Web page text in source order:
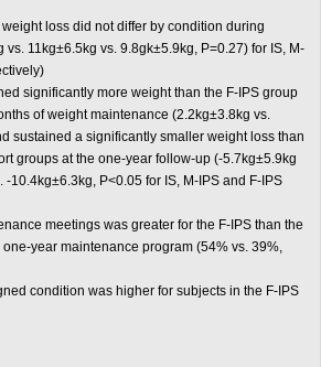
loss did not differ by condition during
vs. 11kg±6.5kg vs. 9.8gk±5.9kg, P=0.27) for IS, M-
significantly more weight than the F-IPS group
of weight maintenance (2.2kg±3.8kg vs.
sustained a significantly smaller weight loss than
groups at the one-year follow-up (-5.7kg±5.9kg
-10.4kg±6.3kg, P<0.05 for IS, M-IPS and F-IPS
meetings was greater for the F-IPS than the
one-year maintenance program (54% vs. 39%,
condition was higher for subjects in the F-IPS